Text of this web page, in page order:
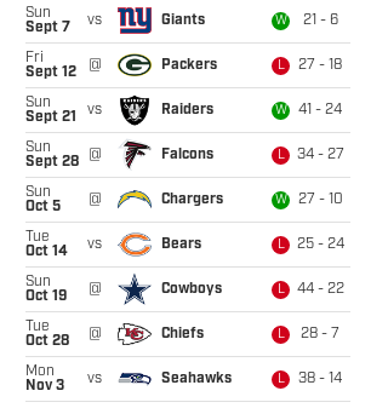
Sun
Sept 7
vs Giants W 21 - 6
Fri
Sept 12
@ Packers L 27 - 18
Sun
Sept 21
vs Raiders W 41 - 24
Sun
Sept 28
@ Falcons L 34 - 27
Sun
Oct 5
@ Chargers W 27 - 10
Tue
Oct 14
vs Bears L 25 - 24
Sun
Oct 19
@ Cowboys L 44 - 22
Tue
Oct 28
@ Chiefs L 28 - 7
Mon
Nov 3
vs Seahawks L 38 - 14